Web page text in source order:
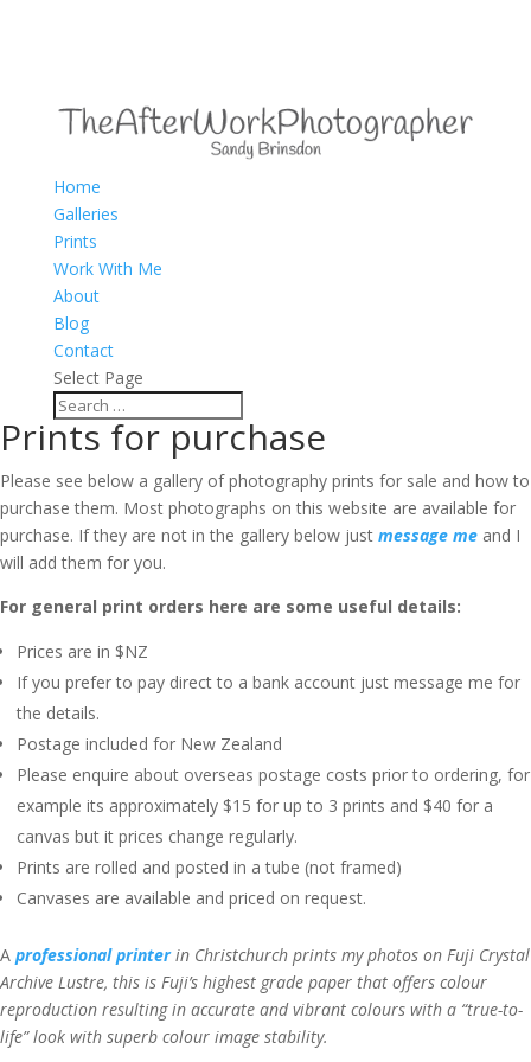
Home
Galleries
Prints
Work With Me
About
Blog
Contact
Select Page
Prints for purchase
Please see below a gallery of photography prints for sale and how to
purchase them. Most photographs on this website are available for
purchase. If they are not in the gallery below just message me and I
will add them for you.
For general print orders here are some useful details:
Prices are in $NZ
If you prefer to pay direct to a bank account just message me for
the details.
Postage included for New Zealand
Please enquire about overseas postage costs prior to ordering, for
example its approximately $15 for up to 3 prints and $40 for a
canvas but it prices change regularly.
Prints are rolled and posted in a tube (not framed)
Canvases are available and priced on request.
A professional printer in Christchurch prints my photos on Fuji Crystal
Archive Lustre, this is Fuji’s highest grade paper that offers colour
reproduction resulting in accurate and vibrant colours with a “true-to-
life” look with superb colour image stability.